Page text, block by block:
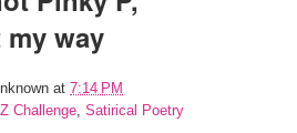
way
at 7:14 PM
Challenge Satirical Poetry